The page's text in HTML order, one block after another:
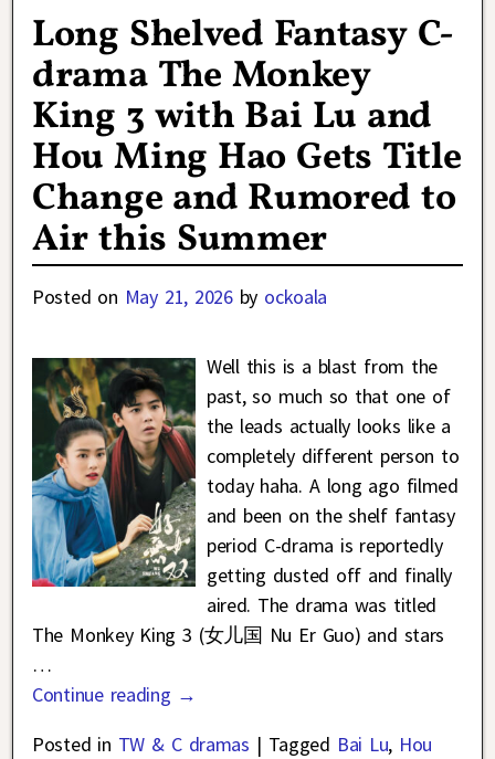
Long Shelved Fantasy C-
drama The Monkey
King 3 with Bai Lu and
Hou Ming Hao Gets Title
Change and Rumored to
Air this Summer
Posted on May 21, 2026 by ockoala
Well this is a blast from the
past, so much so that one of
the leads actually looks like a
completely different person to
today haha. A long ago filmed
and been on the shelf fantasy
period C-drama is reportedly
getting dusted off and finally
aired. The drama was titled
The Monkey King 3 (女儿国 Nu Er Guo) and stars
…
Continue reading →
Posted in TW & C dramas | Tagged Bai Lu, Hou